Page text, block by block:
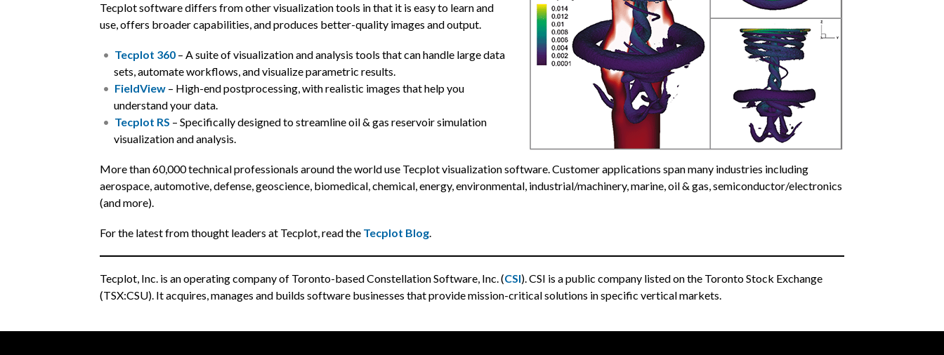
Tecplot software differs from other visualization tools in that it is easy to learn and
use, offers broader capabilities, and produces better-quality images and output.
Tecplot 360 – A suite of visualization and analysis tools that can handle large data
sets, automate workflows, and visualize parametric results.
FieldView – High-end postprocessing, with realistic images that help you
understand your data.
Tecplot RS – Specifically designed to streamline oil & gas reservoir simulation
visualization and analysis.
More than 60,000 technical professionals around the world use Tecplot visualization software. Customer applications span many industries including
aerospace, automotive, defense, geoscience, biomedical, chemical, energy, environmental, industrial/machinery, marine, oil & gas, semiconductor/electronics
(and more).
For the latest from thought leaders at Tecplot, read the Tecplot Blog.
Tecplot, Inc. is an operating company of Toronto-based Constellation Software, Inc. (CSI). CSI is a public company listed on the Toronto Stock Exchange
(TSX:CSU). It acquires, manages and builds software businesses that provide mission-critical solutions in specific vertical markets.